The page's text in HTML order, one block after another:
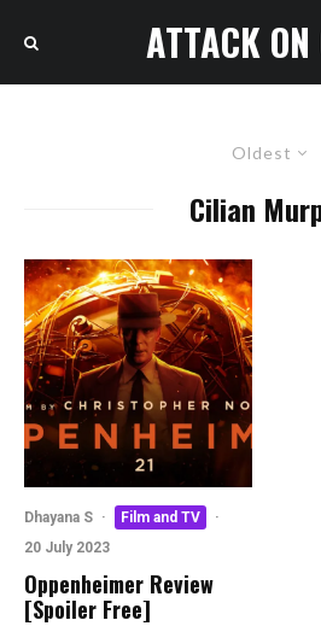
ATTACK ON
Oldest
Cilian
Dhayana S · Film and TV
·
20 July 2023
Oppenheimer Review
[Spoiler Free]